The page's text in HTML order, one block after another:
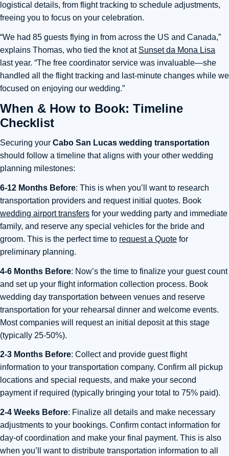
logistical details, from flight tracking to schedule adjustments,
freeing you to focus on your celebration.
“We had 85 guests flying in from across the US and Canada,”
explains Thomas, who tied the knot at Sunset da Mona Lisa
last year. “The free coordinator service was invaluable—she
handled all the flight tracking and last-minute changes while we
focused on enjoying our wedding.”
When & How to Book: Timeline
Checklist
Securing your Cabo San Lucas wedding transportation
should follow a timeline that aligns with your other wedding
planning milestones:
6-12 Months Before: This is when you’ll want to research
transportation providers and request initial quotes. Book
wedding airport transfers for your wedding party and immediate
family, and reserve any special vehicles for the bride and
groom. This is the perfect time to request a Quote for
preliminary planning.
4-6 Months Before: Now’s the time to finalize your guest count
and set up your flight information collection process. Book
wedding day transportation between venues and reserve
transportation for your rehearsal dinner and welcome events.
Most companies will request an initial deposit at this stage
(typically 25-50%).
2-3 Months Before: Collect and provide guest flight
information to your transportation company. Confirm all pickup
locations and special requests, and make your second
payment if required (typically bringing your total to 75% paid).
2-4 Weeks Before: Finalize all details and make necessary
adjustments to your bookings. Confirm contact information for
day-of coordination and make your final payment. This is also
when you’ll want to distribute transportation information to all